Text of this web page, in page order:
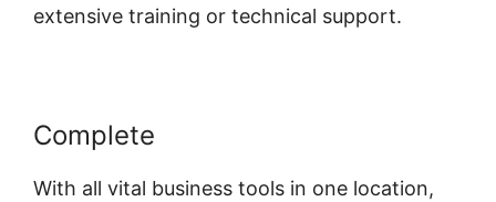
extensive training or technical support.
Complete
With all vital business tools in one location,